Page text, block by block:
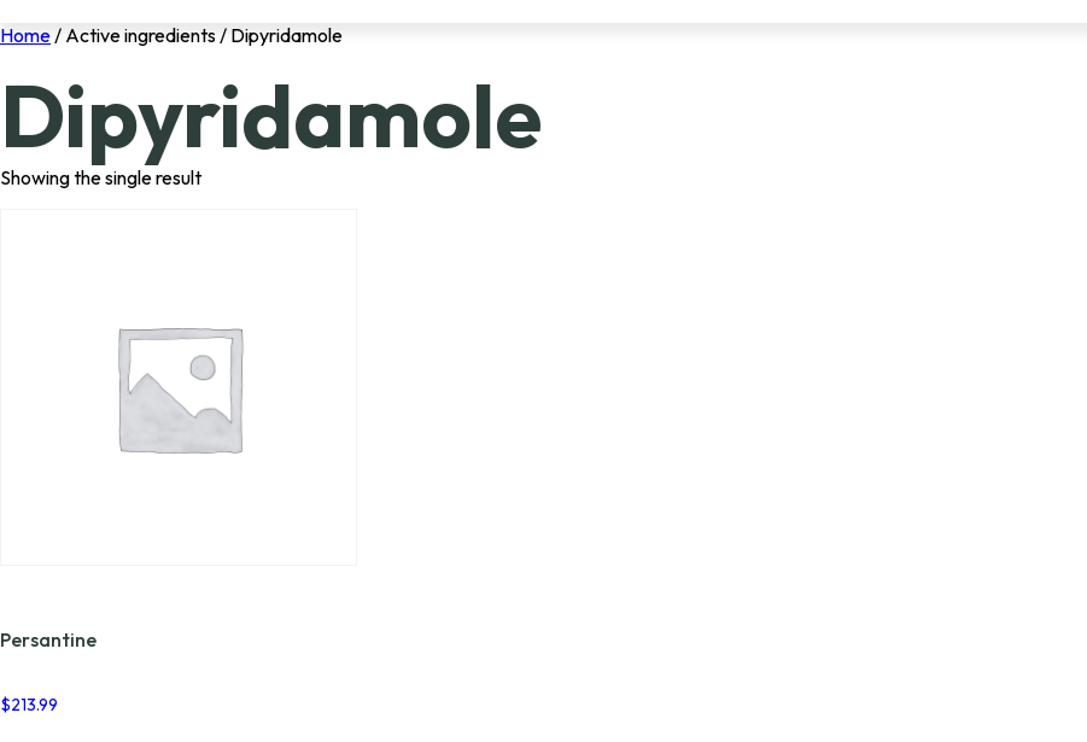
Home/ Active ingredients / Dipyridamole
Dipyridamole
Showing the single result
Persantine
$213.99